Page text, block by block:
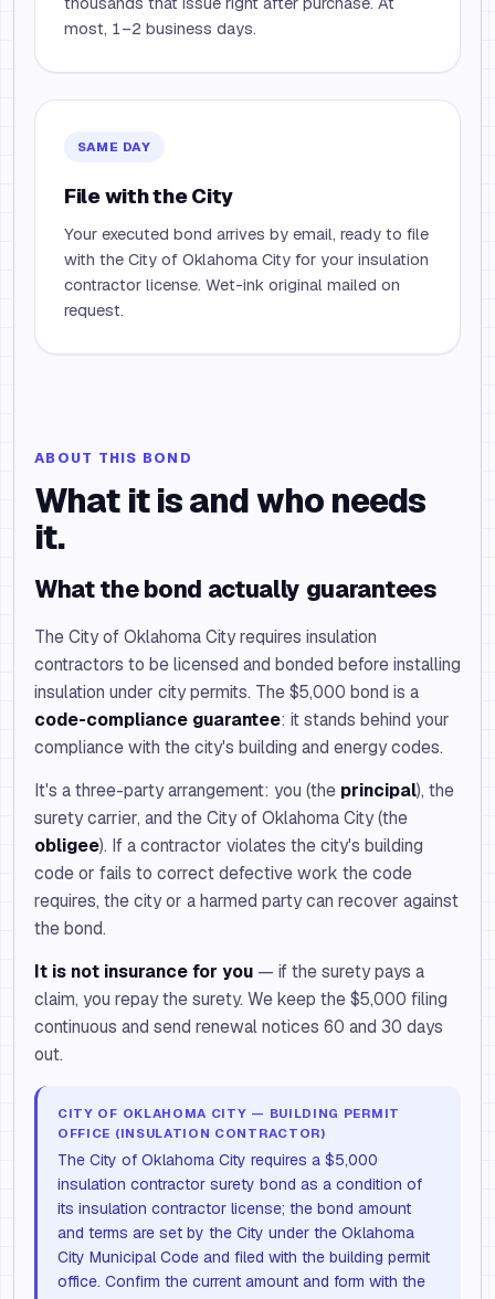
most, 1–2 business days.
SAME DAY
File with the City
Your executed bond arrives by email, ready to file
with the City of Oklahoma City for your insulation
contractor license. Wet-ink original mailed on
request.
ABOUT THIS BOND
What it is and who needs
it.
What the bond actually guarantees
The City of Oklahoma City requires insulation
contractors to be licensed and bonded before installing
insulation under city permits. The $5,000 bond is a
code-compliance guarantee: it stands behind your
compliance with the city's building and energy codes.
It's a three-party arrangement: you (the principal), the
surety carrier, and the City of Oklahoma City (the
obligee). If a contractor violates the city's building
code or fails to correct defective work the code
requires, the city or a harmed party can recover against
the bond.
It is not insurance for you — if the surety pays a
claim, you repay the surety. We keep the $5,000 filing
continuous and send renewal notices 60 and 30 days
out.
CITY OF OKLAHOMA CITY — BUILDING PERMIT
OFFICE (INSULATION CONTRACTOR)
The City of Oklahoma City requires a $5,000
insulation contractor surety bond as a condition of
its insulation contractor license; the bond amount
and terms are set by the City under the Oklahoma
City Municipal Code and filed with the building permit
office. Confirm the current amount and form with the